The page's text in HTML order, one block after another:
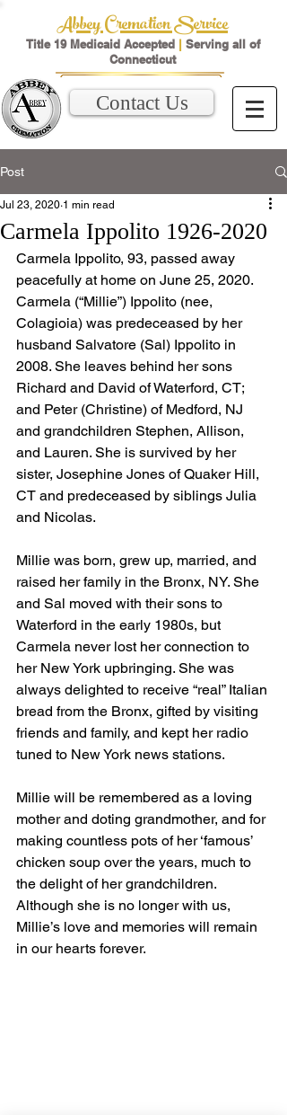
Abbey Cremation Service
Title 19 Medicaid Accepted | Serving all of
Connecticut
Contact Us
Post
Carmela Ippolito 1926-2020
Jul 23, 2020 1 min read
Carmela Ippolito, 93, passed away
peacefully at home on June 25, 2020.
Carmela (“Millie”) Ippolito (nee,
Colagioia) was predeceased by her
husband Salvatore (Sal) Ippolito in
2008. She leaves behind her sons
Richard and David of Waterford, CT;
and Peter (Christine) of Medford, NJ
and grandchildren Stephen, Allison,
and Lauren. She is survived by her
sister, Josephine Jones of Quaker Hill,
CT and predeceased by siblings Julia
and Nicolas.
Millie was born, grew up, married, and
raised her family in the Bronx, NY. She
and Sal moved with their sons to
Waterford in the early 1980s, but
Carmela never lost her connection to
her New York upbringing. She was
always delighted to receive “real” Italian
bread from the Bronx, gifted by visiting
friends and family, and kept her radio
tuned to New York news stations.
Millie will be remembered as a loving
mother and doting grandmother, and for
making countless pots of her ‘famous’
chicken soup over the years, much to
the delight of her grandchildren.
Although she is no longer with us,
Millie’s love and memories will remain
in our hearts forever.